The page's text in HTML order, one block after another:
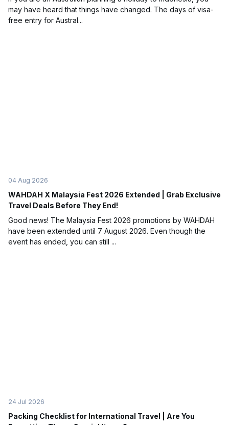
may have heard that things have changed. The days of visa-
free entry for Austral...
04 Aug 2026
WAHDAH X Malaysia Fest 2026 Extended | Grab Exclusive
Travel Deals Before They End!
Good news! The Malaysia Fest 2026 promotions by WAHDAH
have been extended until 7 August 2026. Even though the
event has ended, you can still ...
24 Jul 2026
Packing Checklist for International Travel | Are You